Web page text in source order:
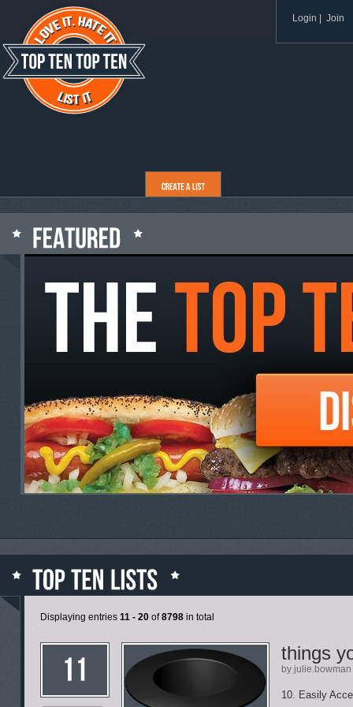
Login Join
Displaying entries 11 - 20 of8798 in total
things
by julie.bowman
10. Easily